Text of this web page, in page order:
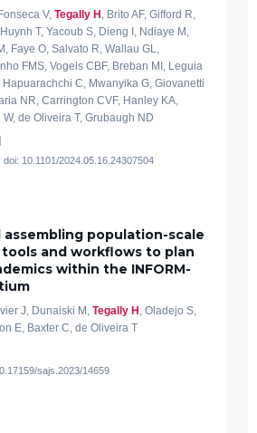
V, Tegally H , Brito AF, Gifford R,
T, Yacoub S, Dieng I, Ndiaye M,
Faye O, Salvato R, Wallau GL,
FMS, Vogels CBF, Breban MI, Leguia
Hapuarachchi C, Mwanyika G, Giovanetti
NR, Carrington CVF, Hanley KA,
de Oliveira T, Grubaugh ND
10.1101/2024.05.16.24307504
assembling population-scale
and workflows to plan
within the INFORM-
J, Dunaiski M, Tegally H , Oladejo S,
E, Baxter C, de Oliveira T
sajs.2023/14659